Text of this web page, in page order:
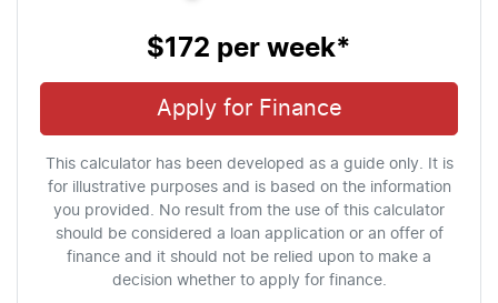
$172 per week*
Apply for Finance
This calculator has been developed as a guide only. It is
for illustrative purposes and is based on the information
you provided. No result from the use of this calculator
should be considered a loan application or an offer of
finance and it should not be relied upon to make a
decision whether to apply for finance.